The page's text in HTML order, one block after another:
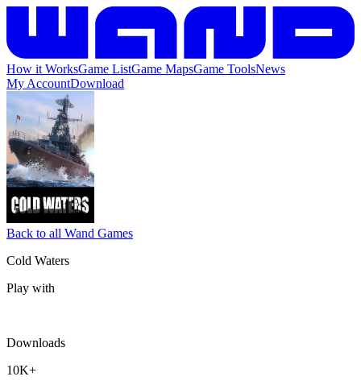
How it WorksGame ListGame MapsGame ToolsNews
My AccountDownload
Back to all Wand Games
Cold Waters
Play with
Downloads
10K+